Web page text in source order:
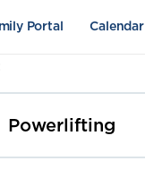
Portal Calendar
Powerlifting